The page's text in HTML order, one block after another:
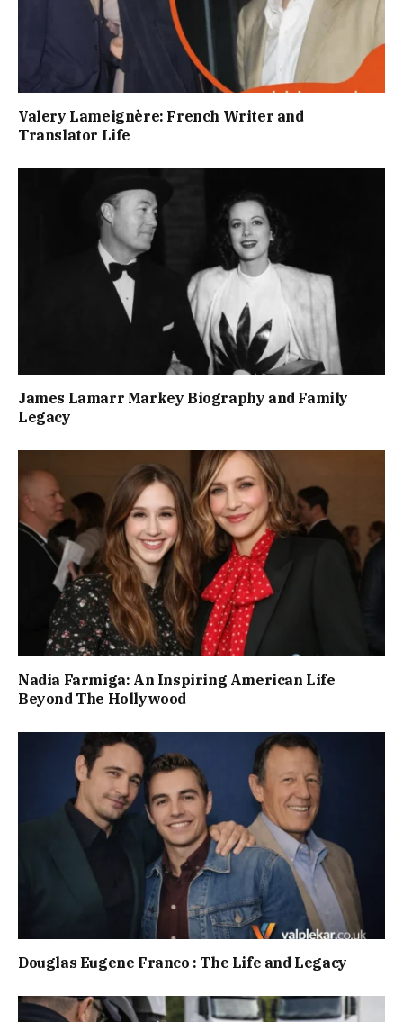
Valery Lameignère: French Writer and
Translator Life
James Lamarr Markey Biography and Family
Legacy
Nadia Farmiga: An Inspiring American Life
Beyond The Hollywood
Douglas Eugene Franco : The Life and Legacy